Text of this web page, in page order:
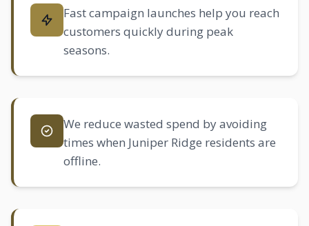
Fast campaign launches help you reach
customers quickly during peak
seasons.
We reduce wasted spend by avoiding
times when Juniper Ridge residents are
offline.